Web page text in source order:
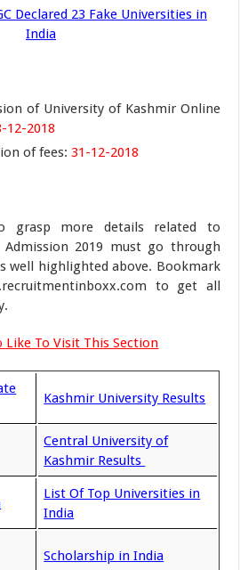
Declared 23 Fake Universities in
India
of University of Kashmir Online
12-2018
of fees: 31-12-2018
grasp more details related to
2019 must go through
well highlighted above. Bookmark
to get all
Like To Visit This Section
Kashmir University Results
Central University of
Kashmir Results
List Of Top Universities in
India
Scholarship in India